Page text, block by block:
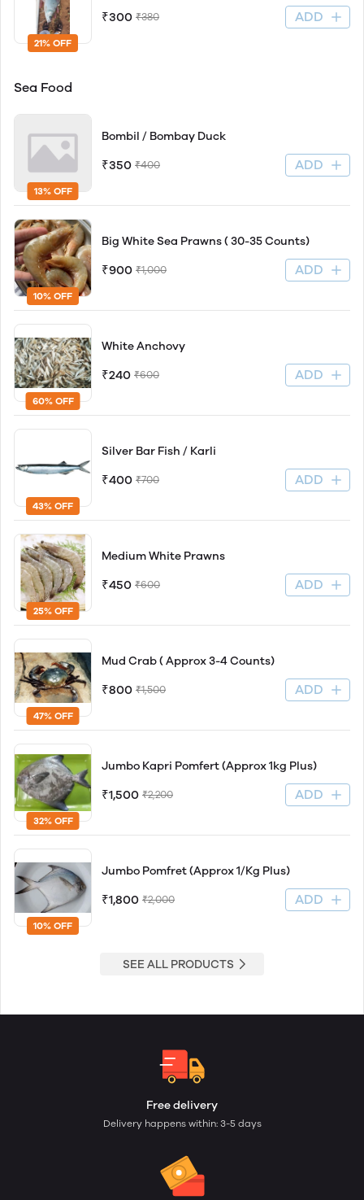
21% OFF
₹300 ₹380 ADD
Sea Food
13% OFF
Bombil / Bombay Duck
₹350 ₹400 ADD
10% OFF
Big White Sea Prawns ( 30-35 Counts)
₹900 ₹1,000 ADD
60% OFF
White Anchovy
₹240 ₹600 ADD
43% OFF
Silver Bar Fish / Karli
₹400 ₹700 ADD
25% OFF
Medium White Prawns
₹450 ₹600 ADD
47% OFF
Mud Crab ( Approx 3-4 Counts)
₹800 ₹1,500 ADD
32% OFF
Jumbo Kapri Pomfert (Approx 1kg Plus)
₹1,500 ₹2,200 ADD
10% OFF
Jumbo Pomfret (Approx 1/Kg Plus)
₹1,800 ₹2,000 ADD
SEE ALL PRODUCTS
Free delivery
Delivery happens within: 3-5 days